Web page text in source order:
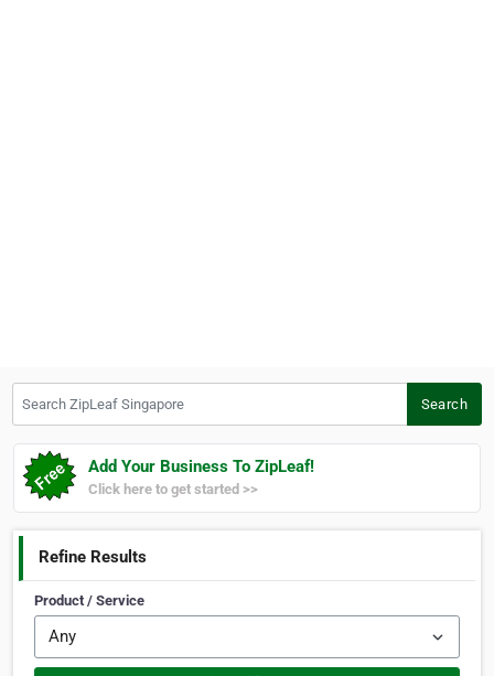
Search
Add Your Business To ZipLeaf!
Click here to get started >>
Refine Results
Product / Service